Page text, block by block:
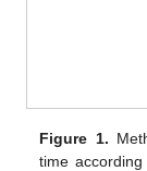
Figure 1.
time